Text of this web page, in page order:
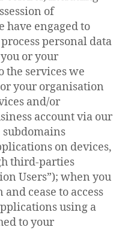
of
have engaged to
personal data
or your
the services we
your organisation
and/or
account via our
subdomains
on devices,
third-parties
Users”); when you
cease to access
using a
to your